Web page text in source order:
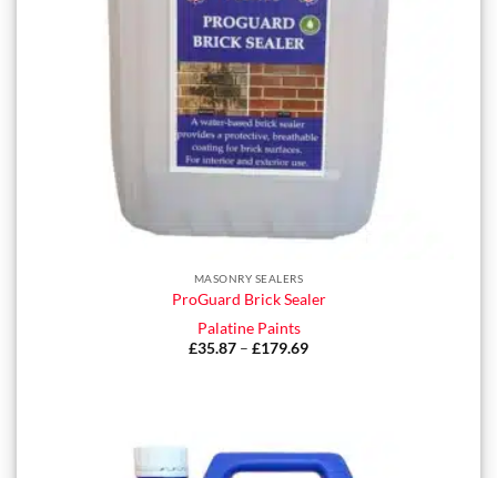
MASONRY SEALERS
ProGuard Brick Sealer
Palatine Paints
£35.87 – £179.69